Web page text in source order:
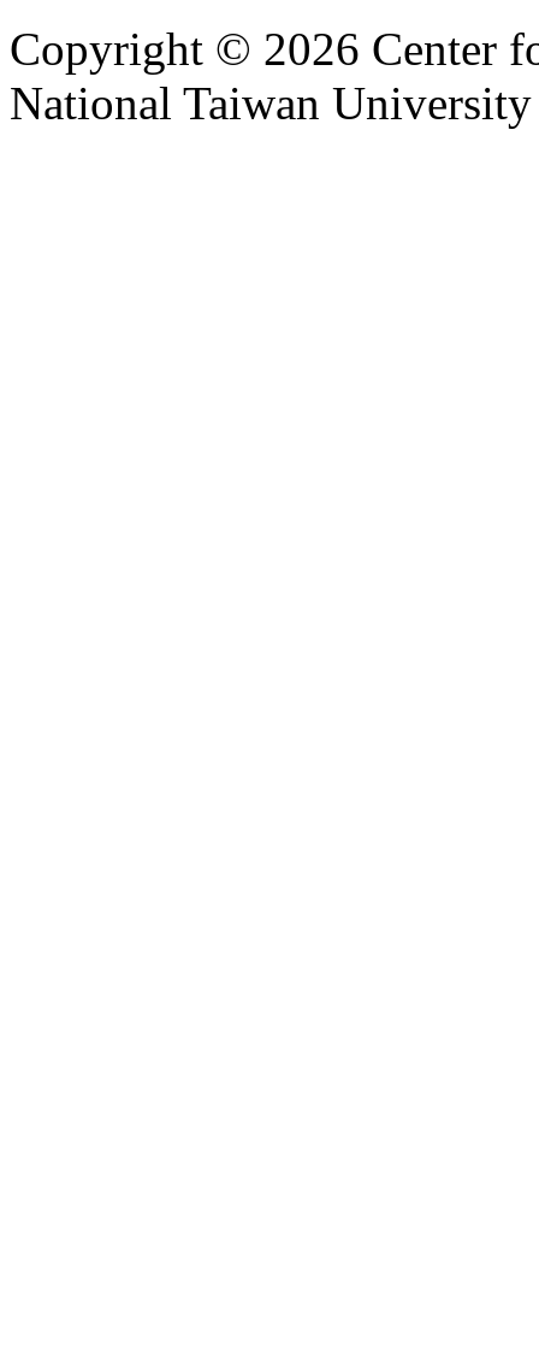
Copyright © 2026 Center
National Taiwan University